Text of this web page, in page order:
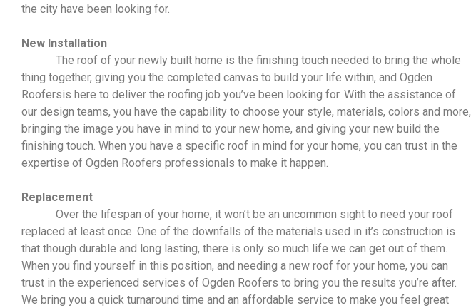
the city have been looking for.
New Installation
The roof of your newly built home is the finishing touch needed to bring the whole
thing together, giving you the completed canvas to build your life within, and Ogden
Roofersis here to deliver the roofing job you’ve been looking for. With the assistance of
our design teams, you have the capability to choose your style, materials, colors and more,
bringing the image you have in mind to your new home, and giving your new build the
finishing touch. When you have a specific roof in mind for your home, you can trust in the
expertise of Ogden Roofers professionals to make it happen.
Replacement
Over the lifespan of your home, it won’t be an uncommon sight to need your roof
replaced at least once. One of the downfalls of the materials used in it’s construction is
that though durable and long lasting, there is only so much life we can get out of them.
When you find yourself in this position, and needing a new roof for your home, you can
trust in the experienced services of Ogden Roofers to bring you the results you’re after.
We bring you a quick turnaround time and an affordable service to make you feel great